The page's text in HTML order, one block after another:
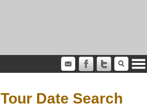
Tour Date Search